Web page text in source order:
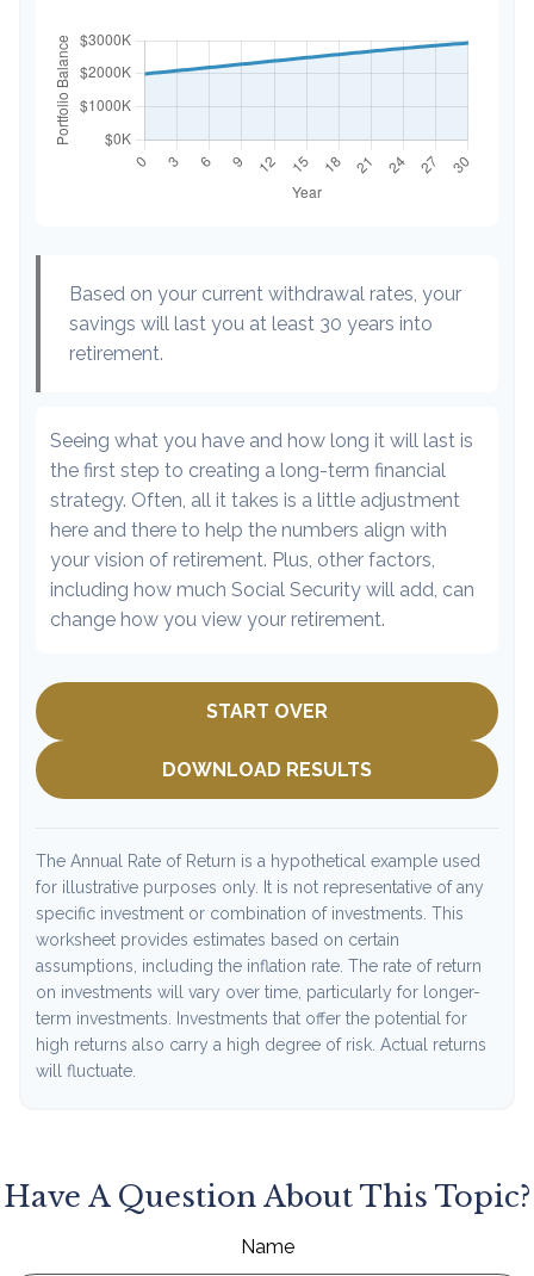
Based on your current withdrawal rates, your
savings will last you at least 30 years into
retirement.
Seeing what you have and how long it will last is
the first step to creating a long-term financial
strategy. Often, all it takes is a little adjustment
here and there to help the numbers align with
your vision of retirement. Plus, other factors,
including how much Social Security will add, can
change how you view your retirement.
START OVER
DOWNLOAD RESULTS
The Annual Rate of Return is a hypothetical example used
for illustrative purposes only. It is not representative of any
specific investment or combination of investments. This
worksheet provides estimates based on certain
assumptions, including the inflation rate. The rate of return
on investments will vary over time, particularly for longer-
term investments. Investments that offer the potential for
high returns also carry a high degree of risk. Actual returns
will fluctuate.
Have A Question About This Topic?
Name